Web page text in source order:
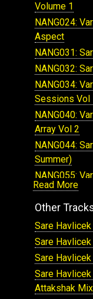
Volume 1
NANG024:
Aspect
NANG031:
NANG032:
NANG034:
Sessions Vol
NANG040:
Array Vol 2
NANG044:
Summer)
NANG055:
Sessions
NANG057:
Volume 2
NANG060:
Vibe On You
NANG069:
NANG094:
EP
Read More
Other
Sare
Sare
Sare
Sare
Attakshak